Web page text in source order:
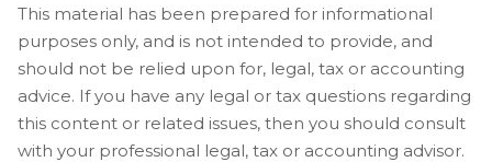
This material has been prepared for informational
purposes only, and is not intended to provide, and
should not be relied upon for, legal, tax or accounting
advice. If you have any legal or tax questions regarding
this content or related issues, then you should consult
with your professional legal, tax or accounting advisor.